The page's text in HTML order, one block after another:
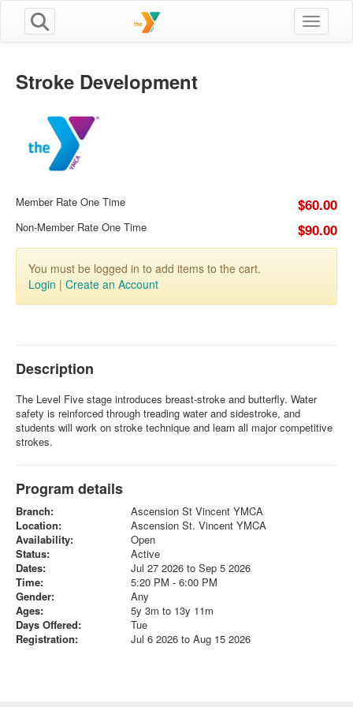
Toggle
Stroke Development
Member Rate One Time $60.00
Non-Member Rate One Time $90.00
You must be logged in to add items to the cart.
Login | Create an Account
Description
The Level Five stage introduces breast-stroke and butterfly. Water
safety is reinforced through treading water and sidestroke, and
students will work on stroke technique and learn all major competitive
strokes.
Program details
Branch:
Ascension St Vincent YMCA
Location:
Ascension St. Vincent YMCA
Availability:
Open
Status:
Active
Dates:
Jul 27 2026 to Sep 5 2026
Time:
5:20 PM - 6:00 PM
Gender:
Any
Ages:
5y 3m to 13y 11m
Days Offered:
Tue
Registration:
Jul 6 2026 to Aug 15 2026